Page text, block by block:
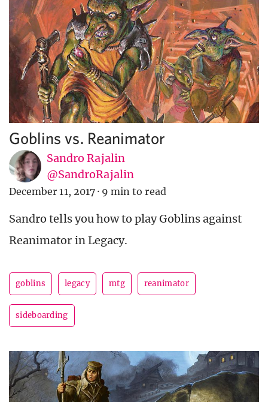
Goblins vs. Reanimator
Sandro Rajalin
@SandroRajalin
December 11, 2017 · 9 min to read
Sandro tells you how to play Goblins against
Reanimator in Legacy.
goblins legacy mtg reanimator
sideboarding